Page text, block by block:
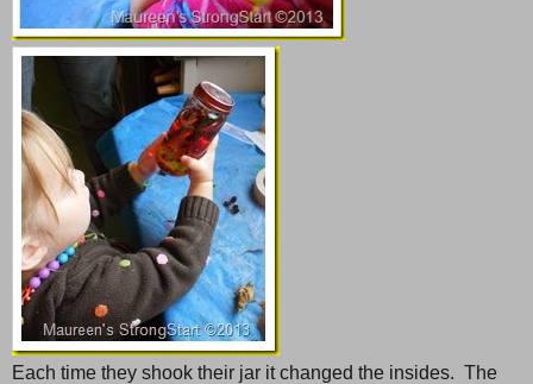
Each time they shook their jar it changed the insides. The